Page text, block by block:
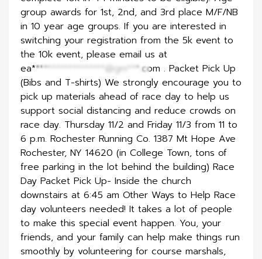
group awards for 1st, 2nd, and 3rd place M/F/NB
in 10 year age groups. If you are interested in
switching your registration from the 5k event to
the 10k event, please email us at
ea******************@gm***.com . Packet Pick Up
(Bibs and T-shirts) We strongly encourage you to
pick up materials ahead of race day to help us
support social distancing and reduce crowds on
race day. Thursday 11/2 and Friday 11/3 from 11 to
6 p.m. Rochester Running Co. 1387 Mt Hope Ave
Rochester, NY 14620 (in College Town, tons of
free parking in the lot behind the building) Race
Day Packet Pick Up- Inside the church
downstairs at 6:45 am Other Ways to Help Race
day volunteers needed! It takes a lot of people
to make this special event happen. You, your
friends, and your family can help make things run
smoothly by volunteering for course marshals,